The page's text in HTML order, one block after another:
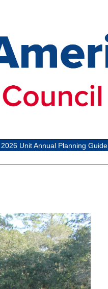
2026 Unit Annual Planning Guide